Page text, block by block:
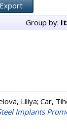
Group by:
Liliya; Car,
Implants